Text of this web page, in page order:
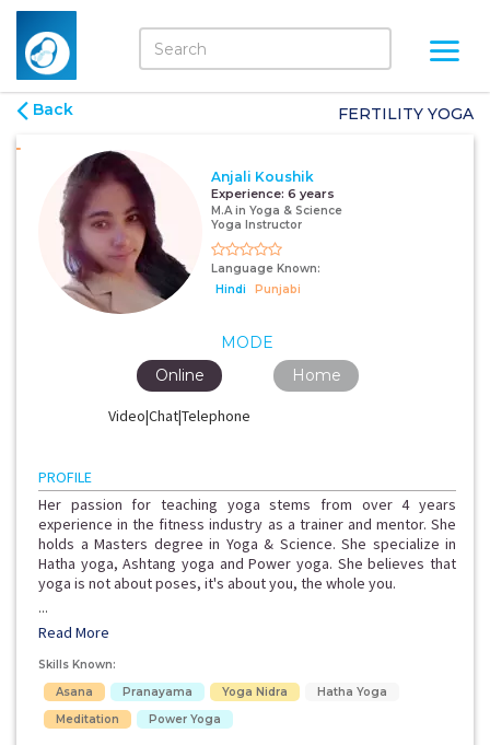
Back FERTILITY YOGA
Anjali Koushik
Experience: 6 years
M.A in Yoga & Science
Yoga Instructor
Language Known:
Hindi
Punjabi
MODE
Video|Chat|Telephone
Online Home
PROFILE
Her passion for teaching yoga stems from over 4 years
experience in the fitness industry as a trainer and mentor. She
holds a Masters degree in Yoga & Science. She specialize in
Hatha yoga, Ashtang yoga and Power yoga. She believes that
yoga is not about poses, it's about you, the whole you.
...
Read More
Skills Known:
Asana
Pranayama Yoga Nidra
Hatha Yoga
Meditation
Power Yoga